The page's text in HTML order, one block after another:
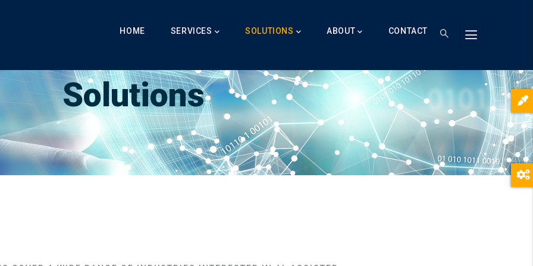
HOME SERVICES SOLUTIONS ABOUT CONTACT
Breadcrumb
Solutions